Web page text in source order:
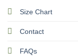
Size Chart
Contact
FAQs